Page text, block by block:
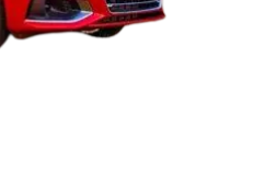
7 Seater Cars|